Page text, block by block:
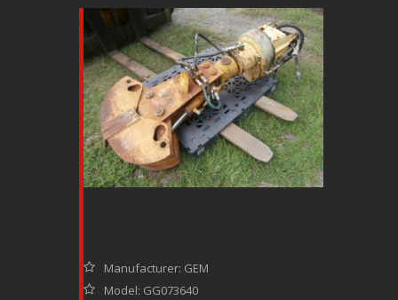
Manufacturer: GEM
Model: GG073640